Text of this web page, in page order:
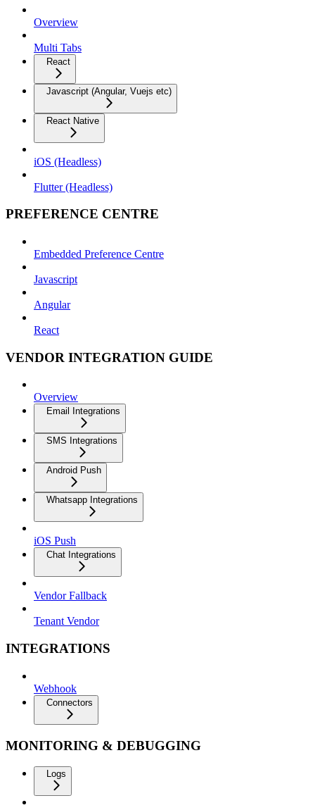
Overview
Multi Tabs
React
Javascript (Angular, Vuejs etc)
React Native
iOS (Headless)
Flutter (Headless)
PREFERENCE CENTRE
Embedded Preference Centre
Javascript
Angular
React
VENDOR INTEGRATION GUIDE
Overview
Email Integrations
SMS Integrations
Android Push
Whatsapp Integrations
iOS Push
Chat Integrations
Vendor Fallback
Tenant Vendor
INTEGRATIONS
Webhook
Connectors
MONITORING & DEBUGGING
Logs